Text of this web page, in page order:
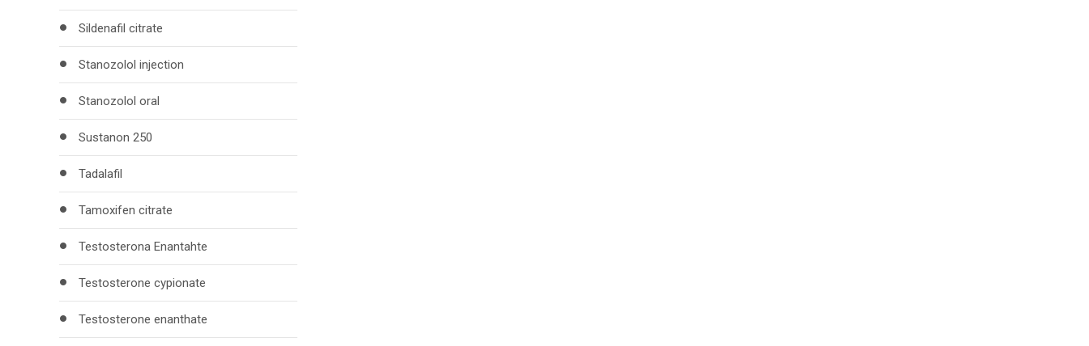
Sildenafil citrate
Stanozolol injection
Stanozolol oral
Sustanon 250
Tadalafil
Tamoxifen citrate
Testosterona Enantahte
Testosterone cypionate
Testosterone enanthate